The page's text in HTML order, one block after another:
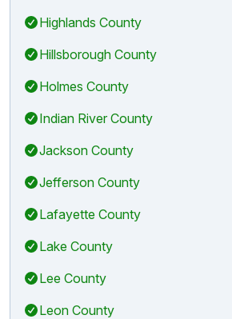
Highlands County
Hillsborough County
Holmes County
Indian River County
Jackson County
Jefferson County
Lafayette County
Lake County
Lee County
Leon County